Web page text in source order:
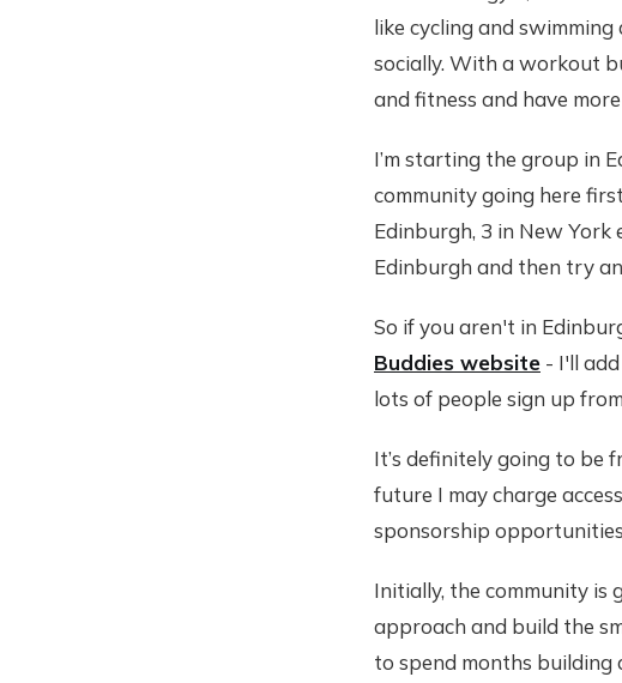
like cycling and
socially. With a workout
and fitness and have
I’m starting the group in
community going here
Edinburgh, 3 in New
Edinburgh and then try
So if you aren't in
Buddies website - I'll
lots of people sign up
It’s definitely going to be
future I may charge
sponsorship
Initially, the community is
approach and build the
to spend months building